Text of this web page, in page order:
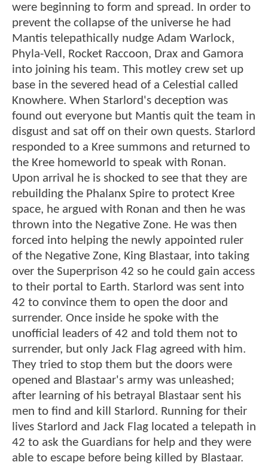
were beginning to form and spread. In order to
prevent the collapse of the universe he had
Mantis telepathically nudge Adam Warlock,
Phyla-Vell, Rocket Raccoon, Drax and Gamora
into joining his team. This motley crew set up
base in the severed head of a Celestial called
Knowhere. When Starlord's deception was
found out everyone but Mantis quit the team in
disgust and sat off on their own quests. Starlord
responded to a Kree summons and returned to
the Kree homeworld to speak with Ronan.
Upon arrival he is shocked to see that they are
rebuilding the Phalanx Spire to protect Kree
space, he argued with Ronan and then he was
thrown into the Negative Zone. He was then
forced into helping the newly appointed ruler
of the Negative Zone, King Blastaar, into taking
over the Superprison 42 so he could gain access
to their portal to Earth. Starlord was sent into
42 to convince them to open the door and
surrender. Once inside he spoke with the
unofficial leaders of 42 and told them not to
surrender, but only Jack Flag agreed with him.
They tried to stop them but the doors were
opened and Blastaar's army was unleashed;
after learning of his betrayal Blastaar sent his
men to find and kill Starlord. Running for their
lives Starlord and Jack Flag located a telepath in
42 to ask the Guardians for help and they were
able to escape before being killed by Blastaar.